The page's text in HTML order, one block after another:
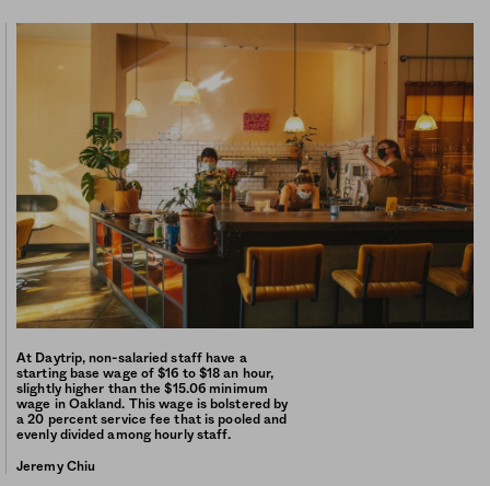
At Daytrip, non-salaried staff have a
starting base wage of $16 to $18 an hour,
slightly higher than the $15.06 minimum
wage in Oakland. This wage is bolstered by
a 20 percent service fee that is pooled and
evenly divided among hourly staff.
Jeremy Chiu